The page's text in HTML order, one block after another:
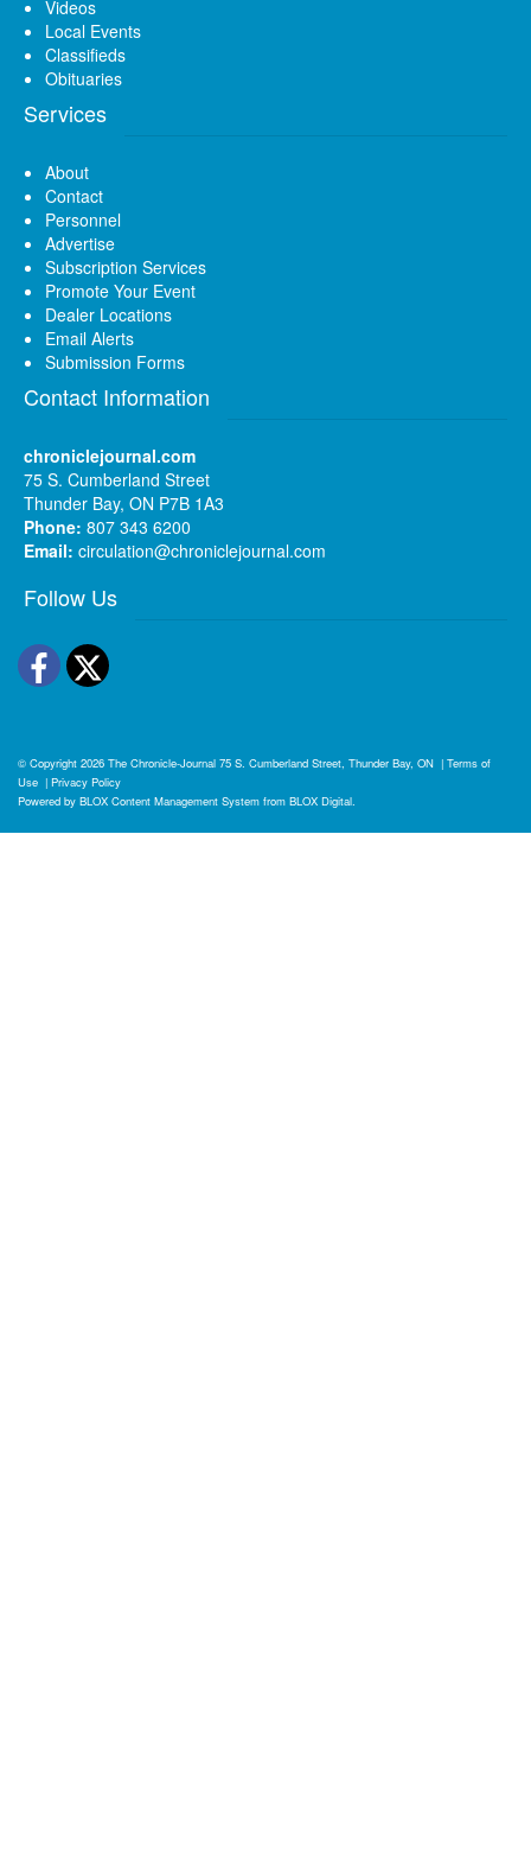
Videos
Local Events
Classifieds
Obituaries
Services
About
Contact
Personnel
Advertise
Subscription Services
Promote Your Event
Dealer Locations
Email Alerts
Submission Forms
Contact Information
chroniclejournal.com
75 S. Cumberland Street
Thunder Bay, ON P7B 1A3
Phone: 807 343 6200
Email: circulation@chroniclejournal.com
Follow Us
Facebook
Twitter
© Copyright 2026 The Chronicle-Journal 75 S. Cumberland Street, Thunder Bay, ON | Terms of
Use | Privacy Policy
Powered by BLOX Content Management System from BLOX Digital